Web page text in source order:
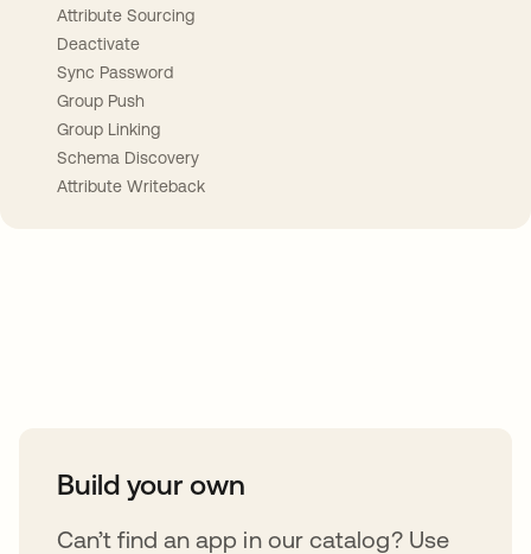
Attribute Sourcing
Deactivate
Sync Password
Group Push
Group Linking
Schema Discovery
Attribute Writeback
Build your own
Can’t find an app in our catalog? Use